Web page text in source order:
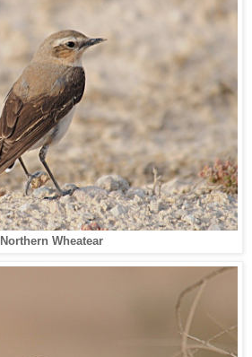
Northern Wheatear